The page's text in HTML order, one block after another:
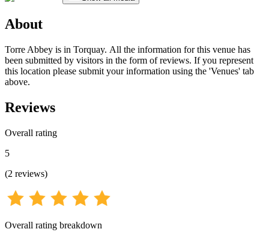
About
Torre Abbey is in Torquay. All the information for this venue has
been submitted by visitors in the form of reviews. If you represent
this location please submit your information using the 'Venues' tab
above.
Reviews
Overall rating
5
(2 reviews)
Overall rating breakdown